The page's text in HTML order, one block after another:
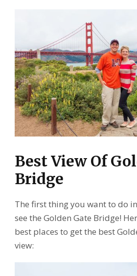
Best View Of
Bridge
The first thing you want to do
see the Golden Gate Bridge!
best places to get the best
view: